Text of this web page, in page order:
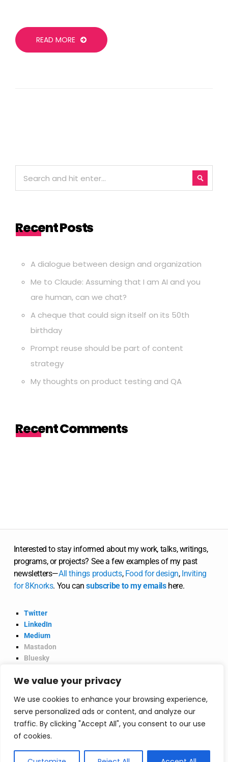
We value your privacy
We use cookies to enhance your browsing experience,
serve personalized ads or content, and analyze our
traffic. By clicking "Accept All", you consent to our use
of cookies.
READ MORE
Recent Posts
A dialogue between design and organization
Me to Claude: Assuming that I am AI and you
are human, can we chat?
A cheque that could sign itself on its 50th
birthday
Prompt reuse should be part of content
strategy
My thoughts on product testing and QA
Recent Comments
Interested to stay informed about my work, talks, writings,
programs, or projects? See a few examples of my past
newsletters—Allthings products, Food for design, Inviting
for 8Knorks. You cansubscribe to my emailshere.
Twitter
LinkedIn
Medium
Mastadon
Bluesky
Consultancy
Consultancy—strategic, actionable deliverables,